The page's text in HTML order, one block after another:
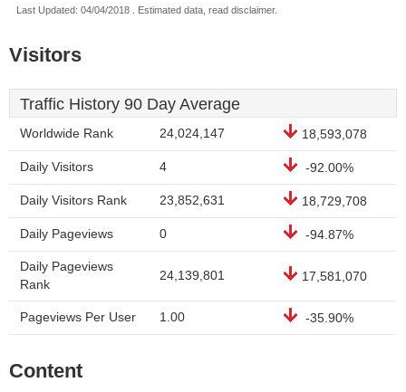
Last Updated: 04/04/2018 . Estimated data, read disclaimer.
Visitors
Traffic History 90 Day Average
Worldwide Rank 24,024,147 18,593,078
Daily Visitors 4 -92.00%
Daily Visitors Rank 23,852,631 18,729,708
Daily Pageviews 0 -94.87%
Daily Pageviews
Rank
24,139,801 17,581,070
Pageviews Per User 1.00 -35.90%
Content